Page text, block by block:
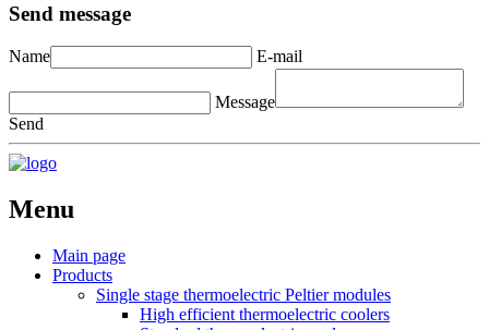
Send message
Name E-mail
Message
Send
Menu
Main page
Products
Single stage thermoelectric Peltier modules
High efficient thermoelectric coolers